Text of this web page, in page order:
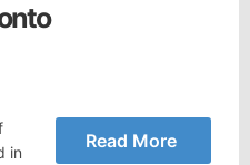
in
Read More